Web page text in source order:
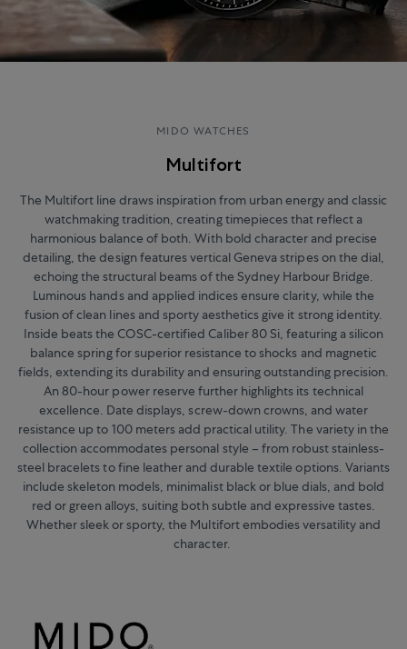
MIDO WATCHES
Multifort
The Multifort line draws inspiration from urban energy and classic
watchmaking tradition, creating timepieces that reflect a
harmonious balance of both. With bold character and precise
detailing, the design features vertical Geneva stripes on the dial,
echoing the structural beams of the Sydney Harbour Bridge.
Luminous hands and applied indices ensure clarity, while the
fusion of clean lines and sporty aesthetics give it strong identity.
Inside beats the COSC-certified Caliber 80 Si, featuring a silicon
balance spring for superior resistance to shocks and magnetic
fields, extending its durability and ensuring outstanding precision.
An 80-hour power reserve further highlights its technical
excellence. Date displays, screw-down crowns, and water
resistance up to 100 meters add practical utility. The variety in the
collection accommodates personal style – from robust stainless-
steel bracelets to fine leather and durable textile options. Variants
include skeleton models, minimalist black or blue dials, and bold
red or green alloys, suiting both subtle and expressive tastes.
Whether sleek or sporty, the Multifort embodies versatility and
character.